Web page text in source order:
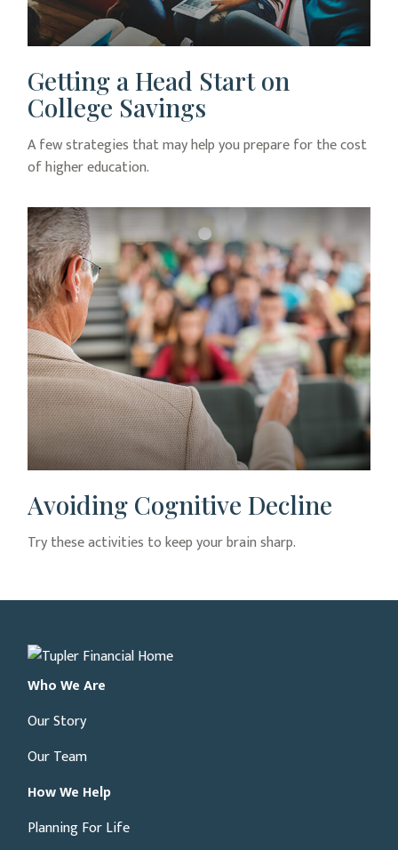
Getting a Head Start on
College Savings
A few strategies that may help you prepare for the cost
of higher education.
Avoiding Cognitive Decline
Try these activities to keep your brain sharp.
Who We Are
Our Story
Our Team
How We Help
Planning For Life